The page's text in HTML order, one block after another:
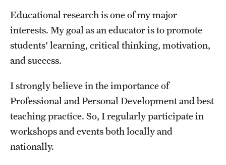
Tuition and Financial Aid
Undergraduate Admissions
Graduate Admissions
Research Priorities and Departments
Centers and Institutes
Educational research is one of my major
interests. My goal as an educator is to promote
students' learning, critical thinking, motivation,
and success.
I strongly believe in the importance of
Professional and Personal Development and best
teaching practice. So, I regularly participate in
workshops and events both locally and
nationally.